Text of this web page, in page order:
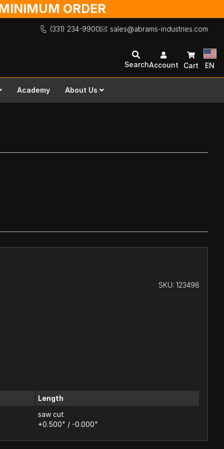
ORDER
(331) 234-9900 sales@abrams-industries.com
SearchAccount Cart EN
Academy About Us
SKU: 123498
Length
saw cut
+0.500" / -0.000"